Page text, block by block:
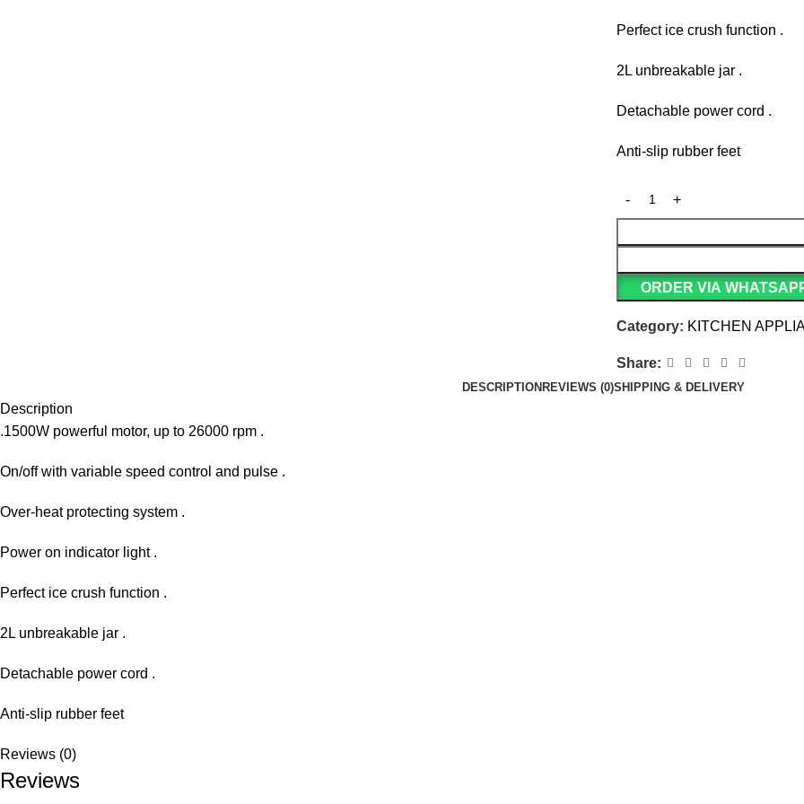
Perfect ice crush function .
2L unbreakable jar .
Detachable power cord .
Anti-slip rubber feet
ORDER VIA
Category: KITCHEN
Share:
DESCRIPTION REVIEWS (0)SHIPPING & DELIVERY
Description
.1500W powerful motor, up to 26000 rpm .
On/off with variable speed control and pulse .
Over-heat protecting system .
Power on indicator light .
Perfect ice crush function .
2L unbreakable jar .
Detachable power cord .
Anti-slip rubber feet
Reviews (0)
Reviews